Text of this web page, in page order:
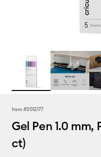
Item #2012177
Gel Pen 1.0 mm,
ct)